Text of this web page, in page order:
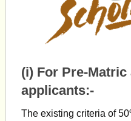
(i) For Pre-
applicants:-
The existing criteria of